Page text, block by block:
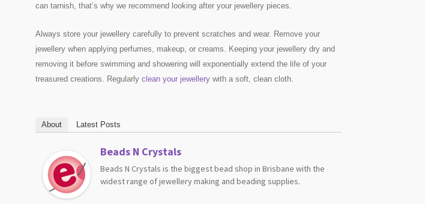
can tarnish, that’s why we recommend looking after your jewellery pieces.
Always store your jewellery carefully to prevent scratches and wear. Remove your
jewellery when applying perfumes, makeup, or creams. Keeping your jewellery dry and
removing it before swimming and showering will exponentially extend the life of your
treasured creations. Regularlyclean your jewellery with a soft, clean cloth.
About Latest Posts
Beads N Crystals
Beads N Crystals is the biggest bead shop in Brisbane with the
widest range of jewellery making and beading supplies.